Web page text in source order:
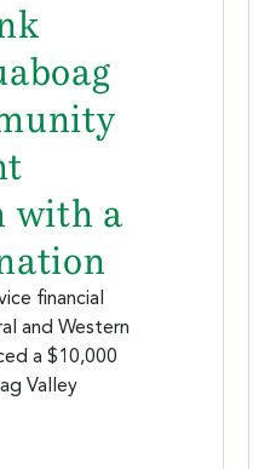
with a
financial
and Western
a $10,000
Valley